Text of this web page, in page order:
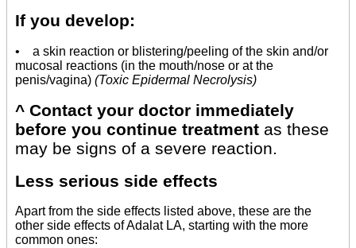
If you develop:
• a skin reaction or blistering/peeling of the skin and/or
mucosal reactions (in the mouth/nose or at the
penis/vagina) (Toxic Epidermal Necrolysis)
^ Contact your doctor immediately
before you continue treatment as these
may be signs of a severe reaction.
Less serious side effects
Apart from the side effects listed above, these are the
other side effects of Adalat LA, starting with the more
common ones: